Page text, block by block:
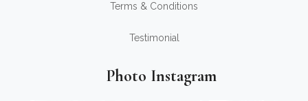
Terms & Conditions
Testimonial
Photo Instagram